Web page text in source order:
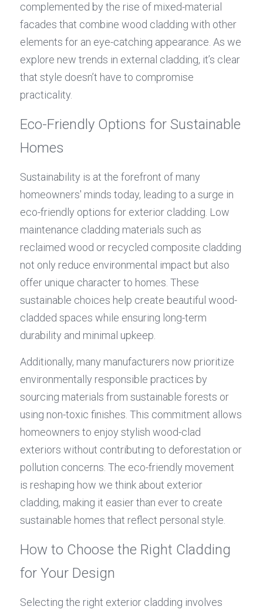
complemented by the rise of mixed-material
facades that combine wood cladding with other
elements for an eye-catching appearance. As we
explore new trends in external cladding, it’s clear
that style doesn’t have to compromise
practicality.
Eco-Friendly Options for Sustainable
Homes
Sustainability is at the forefront of many
homeowners' minds today, leading to a surge in
eco-friendly options for exterior cladding. Low
maintenance cladding materials such as
reclaimed wood or recycled composite cladding
not only reduce environmental impact but also
offer unique character to homes. These
sustainable choices help create beautiful wood-
cladded spaces while ensuring long-term
durability and minimal upkeep.
Additionally, many manufacturers now prioritize
environmentally responsible practices by
sourcing materials from sustainable forests or
using non-toxic finishes. This commitment allows
homeowners to enjoy stylish wood-clad
exteriors without contributing to deforestation or
pollution concerns. The eco-friendly movement
is reshaping how we think about exterior
cladding, making it easier than ever to create
sustainable homes that reflect personal style.
How to Choose the Right Cladding
for Your Design
Selecting the right exterior cladding involves